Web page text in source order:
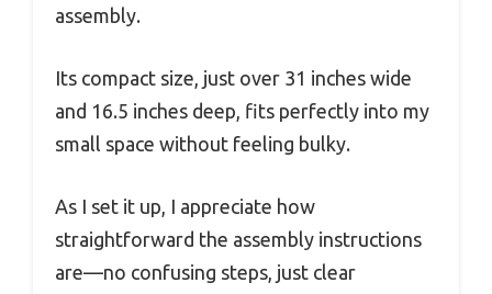
assembly.
Its compact size, just over 31 inches wide
and 16.5 inches deep, fits perfectly into my
small space without feeling bulky.
As I set it up, I appreciate how
straightforward the assembly instructions
are—no confusing steps, just clear